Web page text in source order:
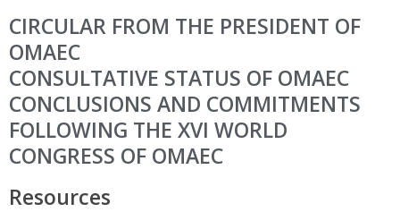
CIRCULAR FROM THE PRESIDENT OF
OMAEC
CONSULTATIVE STATUS OF OMAEC
CONCLUSIONS AND COMMITMENTS
FOLLOWING THE XVI WORLD
CONGRESS OF OMAEC
Resources